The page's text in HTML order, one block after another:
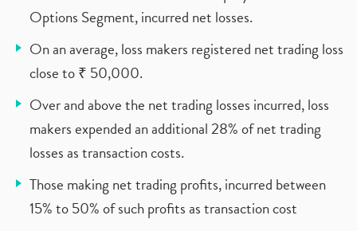
Options Segment, incurred net losses.
On an average, loss makers registered net trading loss
close to ₹ 50,000.
Over and above the net trading losses incurred, loss
makers expended an additional 28% of net trading
losses as transaction costs.
Those making net trading profits, incurred between
15% to 50% of such profits as transaction cost